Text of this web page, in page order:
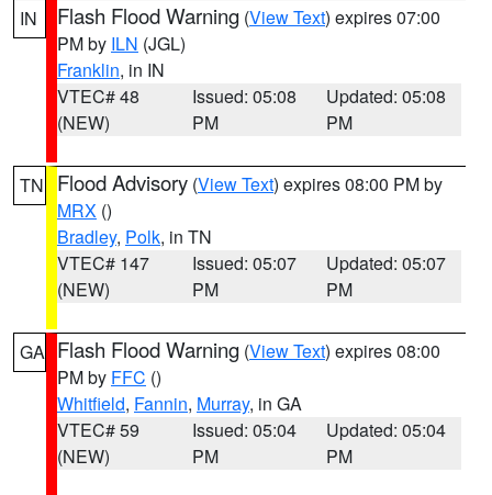
IN Flash Flood Warning (View Text) expires 07:00
PM by ILN (JGL)
Franklin, in IN
VTEC# 48
(NEW)
Issued: 05:08
PM
Updated: 05:08
PM
TN Flood Advisory (View Text) expires 08:00 PM by
MRX ()
Bradley, Polk, in TN
VTEC# 147
(NEW)
Issued: 05:07
PM
Updated: 05:07
PM
GA Flash Flood Warning (View Text) expires 08:00
PM by FFC ()
Whitfield, Fannin, Murray, in GA
VTEC# 59
(NEW)
Issued: 05:04
PM
Updated: 05:04
PM